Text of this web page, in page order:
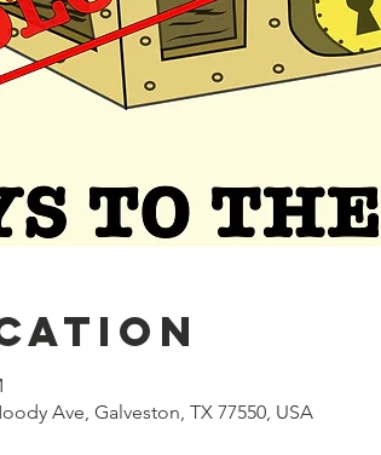
Ave, Galveston, TX 77550, USA